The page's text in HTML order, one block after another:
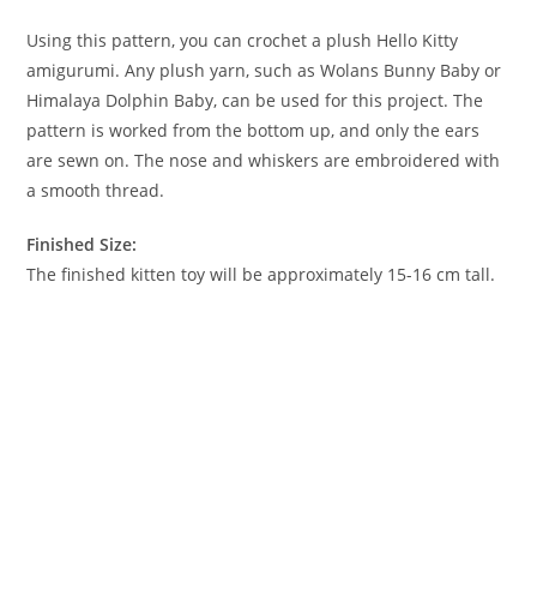
Using this pattern, you can crochet a plush Hello Kitty
amigurumi. Any plush yarn, such as Wolans Bunny Baby or
Himalaya Dolphin Baby, can be used for this project. The
pattern is worked from the bottom up, and only the ears
are sewn on. The nose and whiskers are embroidered with
a smooth thread.
Finished Size:
The finished kitten toy will be approximately 15-16 cm tall.